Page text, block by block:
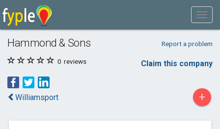
Hammond & Sons Report a problem
0 reviews Claim this company
Williamsport +